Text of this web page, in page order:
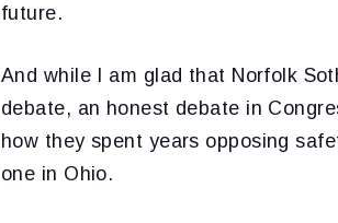
future.
And while I am glad that Norfolk
debate, an honest debate in
how they spent years opposing
one in Ohio.